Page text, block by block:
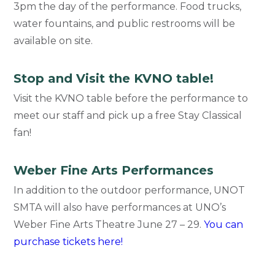
3pm the day of the performance. Food trucks,
water fountains, and public restrooms will be
available on site.
Stop and Visit the KVNO table!
Visit the KVNO table before the performance to
meet our staff and pick up a free Stay Classical
fan!
Weber Fine Arts Performances
In addition to the outdoor performance, UNOT
SMTA will also have performances at UNO’s
Weber Fine Arts Theatre June 27 – 29.You can
purchase tickets here!